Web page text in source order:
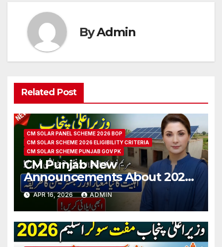
ByAdmin
Related Post
CM SOLAR PANEL SCHEME 2026 BOP
CM SOLAR SCHEME 2026 ELIGIBILITY CRITERIA
CM SOLAR SCHEME PUNJAB GOV PK
CM Punjab New
Announcements About 2026
Free Solar Scheme
Registration
APR 16, 2026 ADMIN